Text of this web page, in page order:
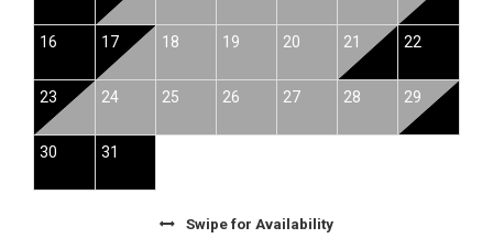
16 17 18 19 20 21 22
23 24 25 26 27 28 29
30 31
Swipefor Availability